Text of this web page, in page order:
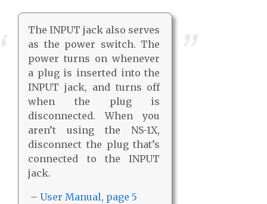
The INPUT jack also serves
as the power switch. The
power turns on whenever
a plug is inserted into the
INPUT jack, and turns off
when the plug is
disconnected. When you
aren’t using the NS-1X,
disconnect the plug that’s
connected to the INPUT
jack.
– User Manual, page 5